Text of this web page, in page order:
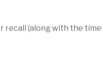
(along with the time